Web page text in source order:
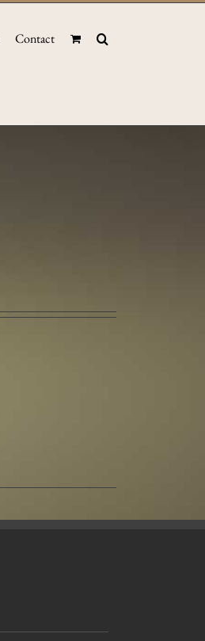
Contact